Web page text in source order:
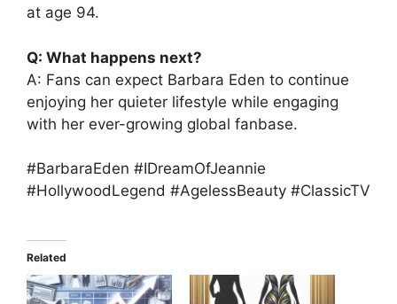
at age 94.
Q: What happens next?
A: Fans can expect Barbara Eden to continue
enjoying her quieter lifestyle while engaging
with her ever-growing global fanbase.
#BarbaraEden #IDreamOfJeannie
#HollywoodLegend #AgelessBeauty #ClassicTV
Related